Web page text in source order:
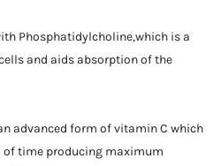
Phosphatidylcholine,which is a
and aids absorption of the
advanced form of vitamin C which
of time producing maximum